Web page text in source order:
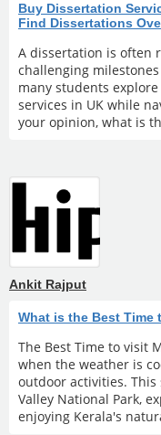
Buy Dissertation
Find Dissertations
A dissertation is often
challenging
many students
services in UK while
your opinion, what is
Ankit Rajput
What is the Best Time
The Best Time to visit
when the weather is
outdoor activities.
Valley National Park,
enjoying Kerala's